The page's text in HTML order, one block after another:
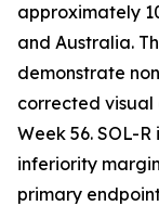
approximately
and Australia.
demonstrate
corrected visual
Week 56. SOL-
inferiority
primary